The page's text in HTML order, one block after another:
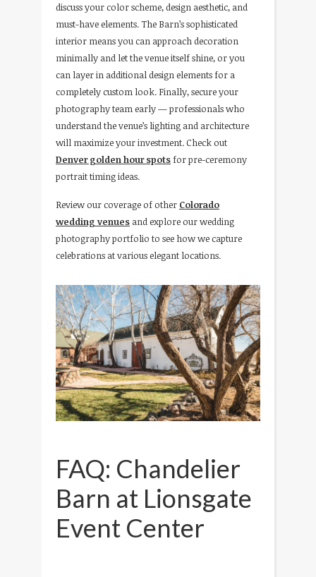
discuss your color scheme, design aesthetic, and
must-have elements. The Barn’s sophisticated
interior means you can approach decoration
minimally and let the venue itself shine, or you
can layer in additional design elements for a
completely custom look. Finally, secure your
photography team early — professionals who
understand the venue’s lighting and architecture
will maximize your investment. Check out
Denver golden hour spots for pre-ceremony
portrait timing ideas.
Review our coverage of other Colorado
wedding venues and explore our wedding
photography portfolio to see how we capture
celebrations at various elegant locations.
FAQ: Chandelier
Barn at Lionsgate
Event Center